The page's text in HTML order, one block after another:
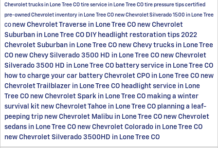
Chevrolet trucks in Lone Tree CO tire service in Lone Tree CO tire pressure tips certified
pre-owned Chevrolet inventory in Lone Tree CO new Chevrolet Silverado 1500 in Lone Tree
CO new Chevrolet Traverse in Lone Tree CO new Chevrolet
Suburban in Lone Tree CO DIY headlight restoration tips 2022
Chevrolet Suburban in Lone Tree CO new Chevy trucks in Lone Tree
CO new Chevy Silverado 3500 HD in Lone Tree CO new Chevrolet
Silverado 3500 HD in Lone Tree CO battery service in Lone Tree CO
how to charge your car battery Chevrolet CPO in Lone Tree CO new
Chevrolet Trailblazer in Lone Tree CO headlight service in Lone
Tree CO new Chevrolet Spark in Lone Tree CO making a winter
survival kit new Chevrolet Tahoe in Lone Tree CO planning a leaf-
peeping trip new Chevrolet Malibu in Lone Tree CO new Chevrolet
sedans in Lone Tree CO new Chevrolet Colorado in Lone Tree CO
new Chevrolet Silverado 3500HD in Lone Tree CO